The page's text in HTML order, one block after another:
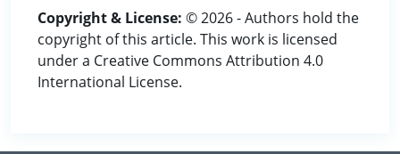
Copyright & License: © 2026 - Authors hold the
copyright of this article. This work is licensed
under a Creative Commons Attribution 4.0
International License.